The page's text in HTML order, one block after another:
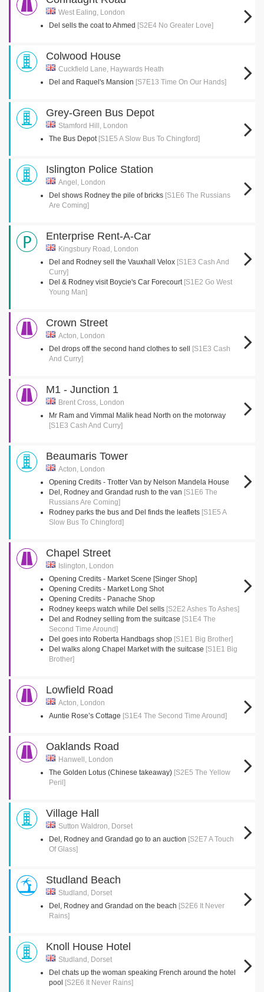
West Ealing, London
Del sells the coat to Ahmed [S2E4 No Greater Love]
Colwood House
Cuckfield Lane, Haywards Heath
Del and Raquel's Mansion [S7E13 Time On Our Hands]
Grey-Green Bus Depot
Stamford Hill, London
The Bus Depot [S1E5 A Slow Bus To Chingford]
Islington Police Station
Angel, London
Del shows Rodney the pile of bricks [S1E6 The Russians
Are Coming]
Enterprise Rent-A-Car
Kingsbury Road, London
Del and Rodney sell the Vauxhall Velox [S1E3 Cash And
Curry]
Del & Rodney visit Boycie's Car Forecourt [S1E2 Go West
Young Man]
Crown Street
Acton, London
Del drops off the second hand clothes to sell
[S1E3 Cash
And Curry]
M1 - Junction 1
Brent Cross, London
Mr Ram and Vimmal Malik head North on the motorway
[S1E3 Cash And Curry]
Beaumaris Tower
Acton, London
Opening Credits - Trotter Van by Nelson Mandela House
Del, Rodney and Grandad rush to the van [S1E6 The
Russians Are Coming]
Rodney parks the bus and Del finds the leaflets [S1E5 A
Slow Bus To Chingford]
Chapel Street
Islington, London
Opening Credits - Market Scene [Singer Shop]
Opening Credits - Market Long Shot
Opening Credits - Panache Shop
Rodney keeps watch while Del sells [S2E2 Ashes To Ashes]
Del and Rodney selling from the suitcase [S1E4 The
Second Time Around]
Del goes into Roberta Handbags shop [S1E1 Big Brother]
Del walks along Chapel Market with the suitcase [S1E1 Big
Brother]
Lowfield Road
Acton, London
Auntie Rose’s Cottage [S1E4 The Second Time Around]
Oaklands Road
Hanwell, London
The Golden Lotus (Chinese takeaway) [S2E5 The Yellow
Peril]
Village Hall
Sutton Waldron, Dorset
Del, Rodney and Grandad go to an auction [S2E7 A Touch
Of Glass]
Studland Beach
Studland, Dorset
Del, Rodney and Grandad on the beach [S2E6 It Never
Rains]
Knoll House Hotel
Studland, Dorset
Del chats up the woman speaking French around the hotel
pool [S2E6 It Never Rains]